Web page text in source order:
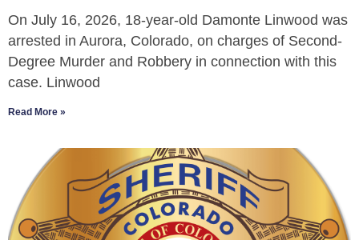
On July 16, 2026, 18-year-old Damonte Linwood was
arrested in Aurora, Colorado, on charges of Second-
Degree Murder and Robbery in connection with this
case. Linwood
Read More »